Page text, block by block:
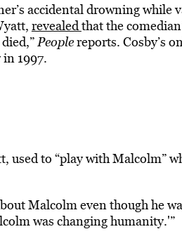
accidental drowning while
revealedthat the
Peoplereports. Cosby’s
1997.
used to “play with Malcolm”
Malcolm even though he
was changing humanity.'”